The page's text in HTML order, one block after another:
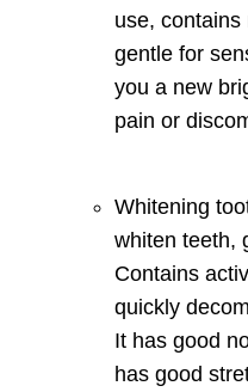
use, contains
gentle for
you a new
pain or
Whitening
whiten teeth,
Contains
quickly
It has good
has good